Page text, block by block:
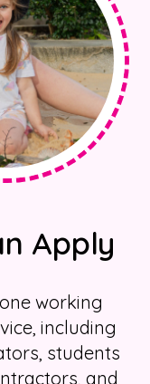
Apply
working
including
students
and